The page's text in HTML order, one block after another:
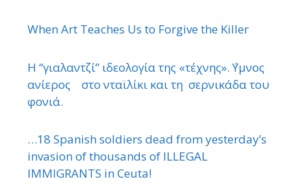
When Art Teaches Us to Forgive the Killer
Η “γιαλαντζί” ιδεολογία της «τέχνης». ΄Υμνος
ανίερος στο νταϊλίκι και τη σερνικάδα του
φονιά.
…18 Spanish soldiers dead from yesterday’s
invasion of thousands of ILLEGAL
IMMIGRANTS in Ceuta!